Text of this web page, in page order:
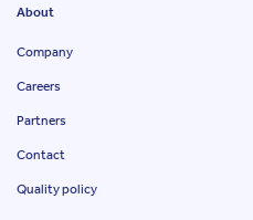
About
Company
Careers
Partners
Contact
Quality policy